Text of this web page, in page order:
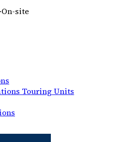
·On-site
Touring Units